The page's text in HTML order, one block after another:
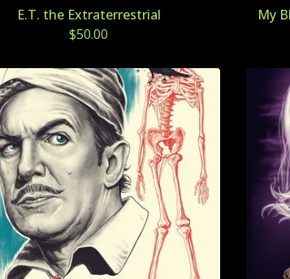
E.T. the Extraterrestrial
$50.00
My